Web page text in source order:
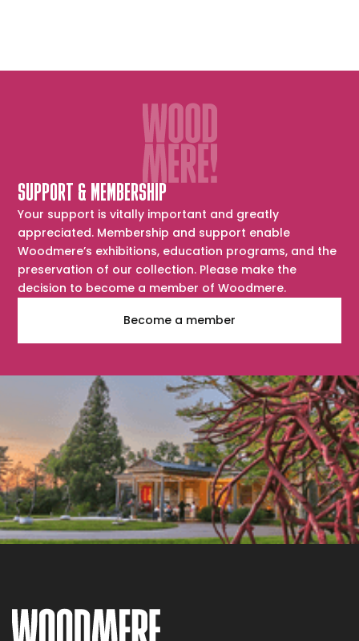
SUPPORT & MEMBERSHIP
Your support is vitally important and greatly
appreciated. Membership and support enable
Woodmere’s exhibitions, education programs, and the
preservation of our collection. Please make the
decision to become a member of Woodmere.
Become a member